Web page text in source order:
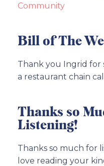
Community
Bill of The
Thank you Ingrid
a restaurant chain
Thanks so
Listening!
Thanks so much for
love reading your